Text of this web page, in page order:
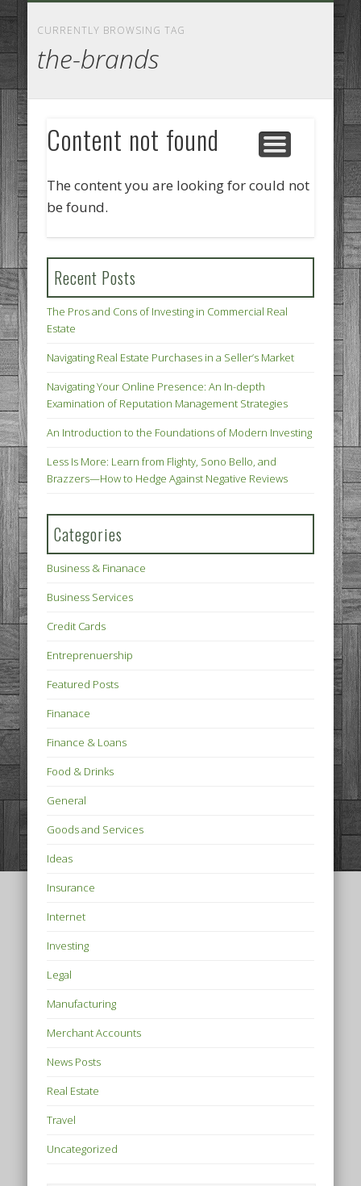
CURRENTLY BROWSING TAG
the-brands
Content not found
The content you are looking for could not
be found.
Recent Posts
The Pros and Cons of Investing in Commercial Real
Estate
Navigating Real Estate Purchases in a Seller’s Market
Navigating Your Online Presence: An In-depth
Examination of Reputation Management Strategies
An Introduction to the Foundations of Modern Investing
Less Is More: Learn from Flighty, Sono Bello, and
Brazzers—How to Hedge Against Negative Reviews
Categories
Business & Finanace
Business Services
Credit Cards
Entreprenuership
Featured Posts
Finanace
Finance & Loans
Food & Drinks
General
Goods and Services
Ideas
Insurance
Internet
Investing
Legal
Manufacturing
Merchant Accounts
News Posts
Real Estate
Travel
Uncategorized